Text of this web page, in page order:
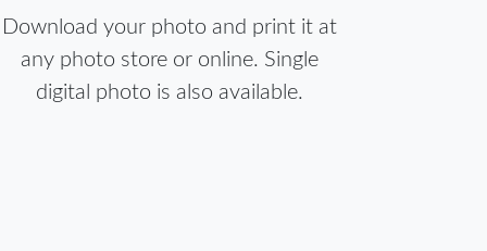
Download your photo and print it at
any photo store or online. Single
digital photo is also available.